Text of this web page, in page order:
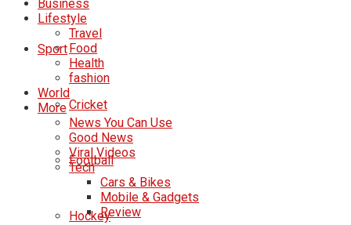
Sport
Cricket
Football
Hockey
Business
Lifestyle
Travel
Food
Health
fashion
World
More
News You Can Use
Good News
Viral Videos
Tech
Cars & Bikes
Mobile & Gadgets
Review